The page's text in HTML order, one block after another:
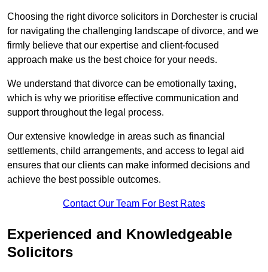
Choosing the right divorce solicitors in Dorchester is crucial
for navigating the challenging landscape of divorce, and we
firmly believe that our expertise and client-focused
approach make us the best choice for your needs.
We understand that divorce can be emotionally taxing,
which is why we prioritise effective communication and
support throughout the legal process.
Our extensive knowledge in areas such as financial
settlements, child arrangements, and access to legal aid
ensures that our clients can make informed decisions and
achieve the best possible outcomes.
Contact Our Team For Best Rates
Experienced and Knowledgeable
Solicitors